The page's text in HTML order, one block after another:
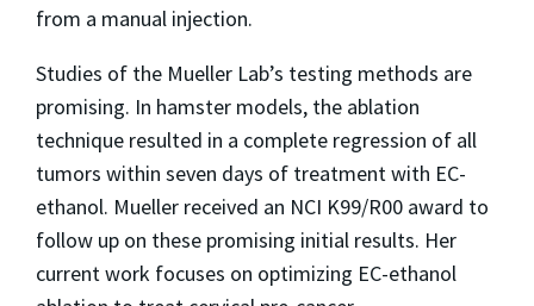
from a manual injection.
Studies of the Mueller Lab’s testing methods are
promising. In hamster models, the ablation
technique resulted in a complete regression of all
tumors within seven days of treatment with EC-
ethanol. Mueller received an NCI K99/R00 award to
follow up on these promising initial results. Her
current work focuses on optimizing EC-ethanol